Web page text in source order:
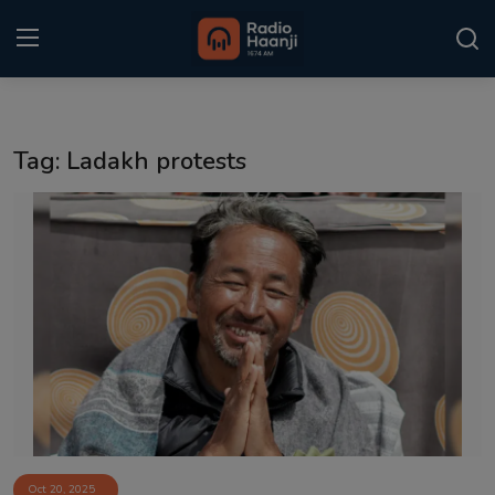
Punjabi Podcast
Sponsors
Matrimonial
Event
Tag: Ladakh protests
Oct 20, 2025